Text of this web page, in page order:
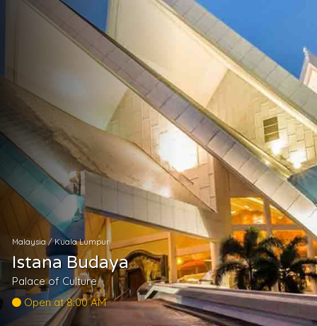
Malaysia /Kuala Lumpur
Istana Budaya
Palace of Culture
Open at 8:00 AM